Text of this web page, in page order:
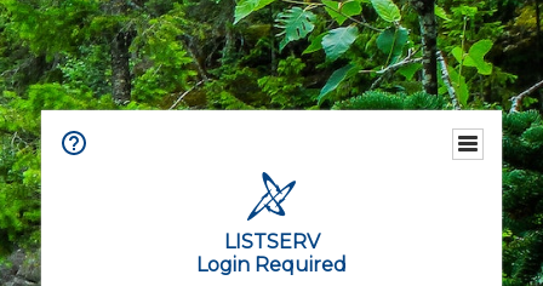
LISTSERV
Login Required